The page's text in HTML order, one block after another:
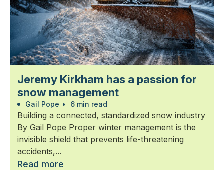
Jeremy Kirkham has a passion for
snow management
Gail Pope • 6 min read
Building a connected, standardized snow industry
By Gail Pope Proper winter management is the
invisible shield that prevents life-threatening
accidents,...
Read more